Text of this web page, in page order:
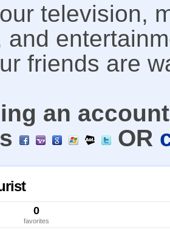
television,
and
friends are
an
OR
0
favorites